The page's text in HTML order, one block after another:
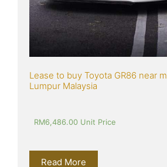
Lease to buy Toyota GR86 near
Lumpur Malaysia
RM6,486.00 Unit Price
Read More